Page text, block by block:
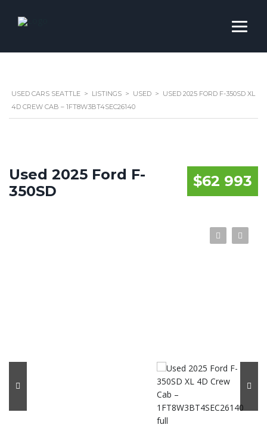
USED CARS SEATTLE > LISTINGS > USED > USED 2025 FORD F-350SD XL
4D CREW CAB – 1FT8W3BT4SEC26140
$62 993
Used 2025 Ford F-
350SD